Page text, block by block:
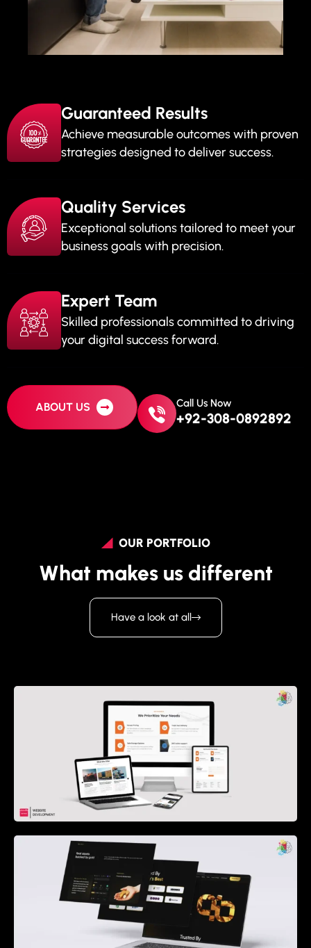
Guaranteed Results
Achieve measurable outcomes with proven
strategies designed to deliver success.
Quality Services
Exceptional solutions tailored to meet your
business goals with precision.
Expert Team
Skilled professionals committed to driving
your digital success forward.
ABOUT US Call Us Now
+92-308-0892892
OUR PORTFOLIO
What makes us different
Have a look at all